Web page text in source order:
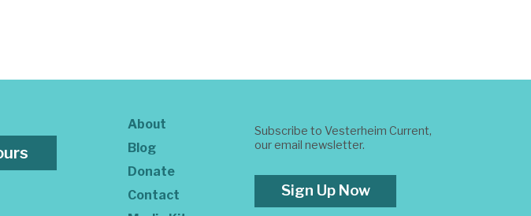
About
Blog
Donate
Contact
Subscribe to Vesterheim Current,
our email newsletter.
Sign Up Now